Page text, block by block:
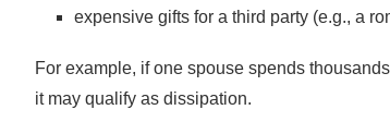
expensive gifts for a third party (e.g., a
For example, if one spouse spends
it may qualify as dissipation.